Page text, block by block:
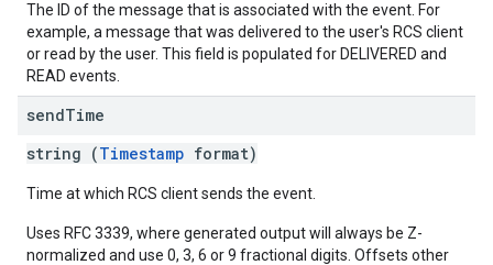
The ID of the message that is associated with the event. For
example, a message that was delivered to the user's RCS client
or read by the user. This field is populated for DELIVERED and
READ events.
sendTime
string (Timestamp format)
Time at which RCS client sends the event.
Uses RFC 3339, where generated output will always be Z-
normalized and use 0, 3, 6 or 9 fractional digits. Offsets other